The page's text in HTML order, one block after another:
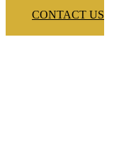
CONTACT US